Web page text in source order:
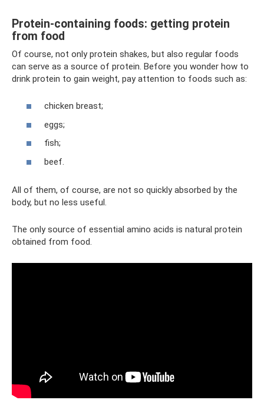
Protein-containing foods: getting protein
from food
Of course, not only protein shakes, but also regular foods
can serve as a source of protein. Before you wonder how to
drink protein to gain weight, pay attention to foods such as:
chicken breast;
eggs;
fish;
beef.
All of them, of course, are not so quickly absorbed by the
body, but no less useful.
The only source of essential amino acids is natural protein
obtained from food.